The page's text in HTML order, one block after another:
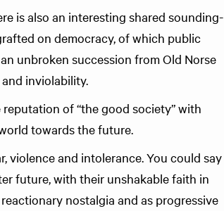
is also an interesting shared sounding-
on democracy, of which public
unbroken succession from Old Norse
inviolability.
of “the good society” with
towards the future.
violence and intolerance. You could say
future, with their unshakable faith in
nostalgia and as progressive